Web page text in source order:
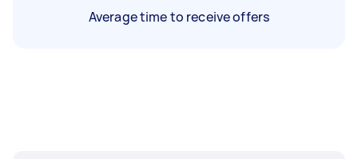
Average time to receive offers